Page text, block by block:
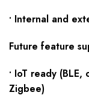
• Internal and
Future feature
• IoT ready
Zigbee)